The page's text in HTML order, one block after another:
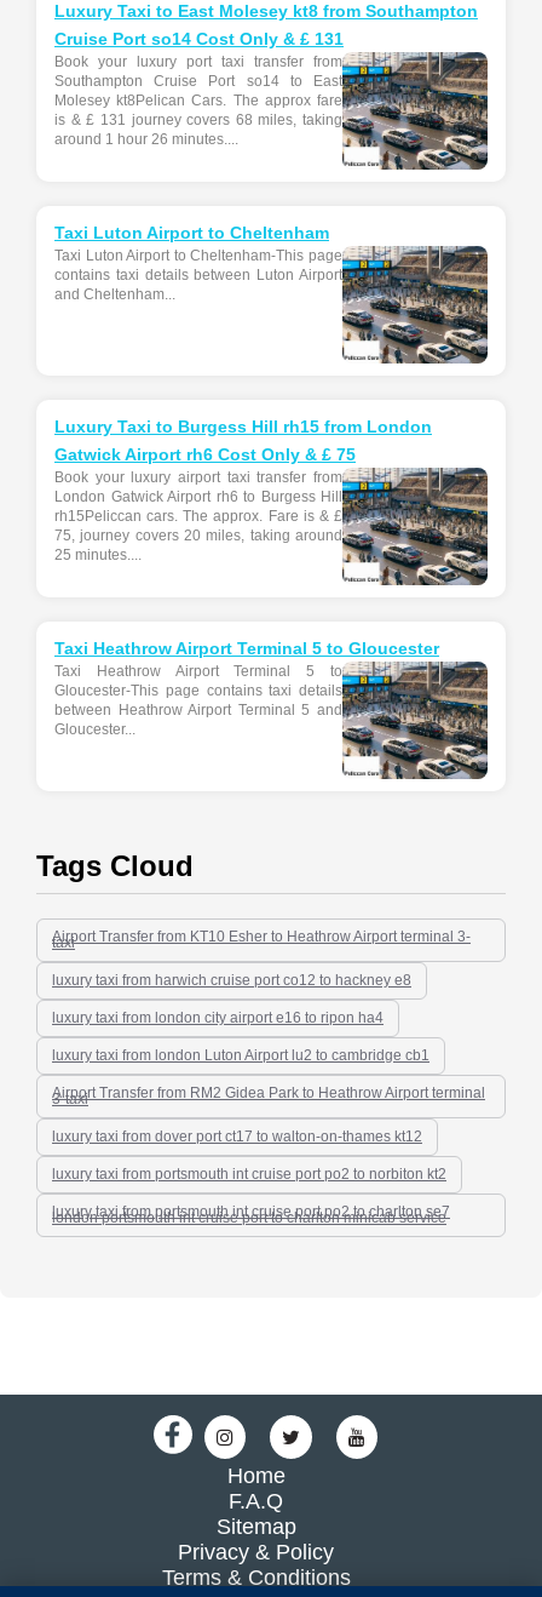
Luxury Taxi to East Molesey kt8 from Southampton
Cruise Port so14 Cost Only & £ 131
Book your luxury port taxi transfer from
Southampton Cruise Port so14 to East
Molesey kt8Pelican Cars. The approx fare
is & £ 131 journey covers 68 miles, taking
around 1 hour 26 minutes....
Taxi Luton Airport to Cheltenham
Taxi Luton Airport to Cheltenham-This page
contains taxi details between Luton Airport
and Cheltenham...
Luxury Taxi to Burgess Hill rh15 from London
Gatwick Airport rh6 Cost Only & £ 75
Book your luxury airport taxi transfer from
London Gatwick Airport rh6 to Burgess Hill
rh15Peliccan cars. The approx. Fare is & £
75, journey covers 20 miles, taking around
25 minutes....
Taxi Heathrow Airport Terminal 5 to Gloucester
Taxi Heathrow Airport Terminal 5 to
Gloucester-This page contains taxi details
between Heathrow Airport Terminal 5 and
Gloucester...
Tags Cloud
Airport Transfer from KT10 Esher to Heathrow Airport terminal 3-
taxi
luxury taxi from harwich cruise port co12 to hackney e8
luxury taxi from london city airport e16 to ripon ha4
luxury taxi from london Luton Airport lu2 to cambridge cb1
Airport Transfer from RM2 Gidea Park to Heathrow Airport terminal
3-taxi
luxury taxi from dover port ct17 to walton-on-thames kt12
luxury taxi from portsmouth int cruise port po2 to norbiton kt2
luxury taxi from portsmouth int cruise port po2 to charlton se7
london portsmouth int cruise port to charlton minicab service
Home
F.A.Q
Sitemap
Privacy & Policy
Terms & Conditions